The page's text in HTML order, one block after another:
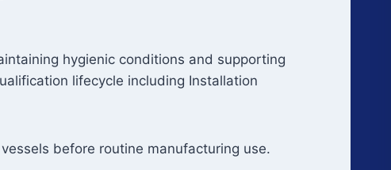
hygienic conditions and supporting
lifecycle including Installation
before routine manufacturing use.